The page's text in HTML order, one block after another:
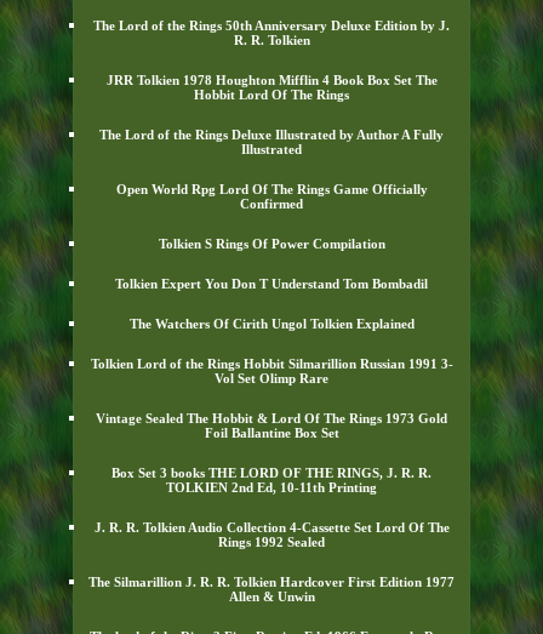
The Lord of the Rings 50th Anniversary Deluxe Edition by J.
R. R. Tolkien
JRR Tolkien 1978 Houghton Mifflin 4 Book Box Set The
Hobbit Lord Of The Rings
The Lord of the Rings Deluxe Illustrated by Author A Fully
Illustrated
Open World Rpg Lord Of The Rings Game Officially
Confirmed
Tolkien S Rings Of Power Compilation
Tolkien Expert You Don T Understand Tom Bombadil
The Watchers Of Cirith Ungol Tolkien Explained
Tolkien Lord of the Rings Hobbit Silmarillion Russian 1991 3-
Vol Set Olimp Rare
Vintage Sealed The Hobbit & Lord Of The Rings 1973 Gold
Foil Ballantine Box Set
Box Set 3 books THE LORD OF THE RINGS, J. R. R.
TOLKIEN 2nd Ed, 10-11th Printing
J. R. R. Tolkien Audio Collection 4-Cassette Set Lord Of The
Rings 1992 Sealed
The Silmarillion J. R. R. Tolkien Hardcover First Edition 1977
Allen & Unwin